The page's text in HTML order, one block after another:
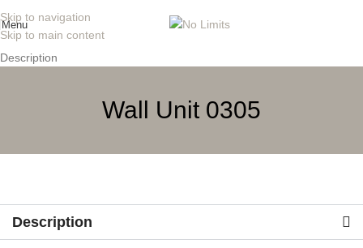
Skip to navigation
Skip to main content
Menu
Description
Wall Unit 0305
Description